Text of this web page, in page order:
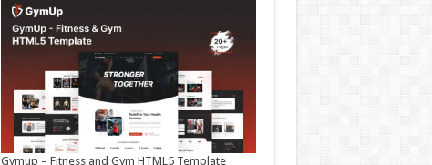
Gymup – Fitness and Gym HTML5 Template